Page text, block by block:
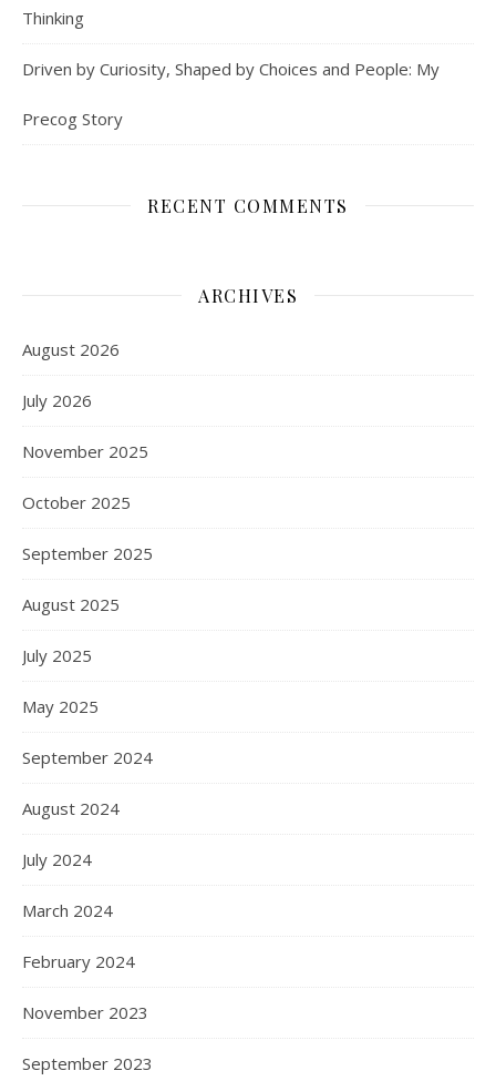
Thinking
Driven by Curiosity, Shaped by Choices and People: My
Precog Story
RECENT COMMENTS
ARCHIVES
August 2026
July 2026
November 2025
October 2025
September 2025
August 2025
July 2025
May 2025
September 2024
August 2024
July 2024
March 2024
February 2024
November 2023
September 2023